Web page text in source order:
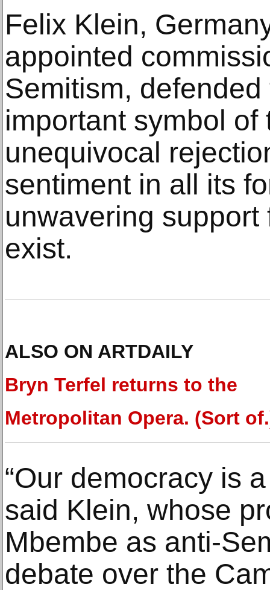
Felix Klein,
appointed
Semitism,
important symbol of
unequivocal
sentiment in all its
unwavering support
exist.
ALSO ON ARTDAILY
Bryn Terfel returns to the
Metropolitan Opera. (Sort
“Our democracy is
said Klein, whose
Mbembe as anti-
debate over the